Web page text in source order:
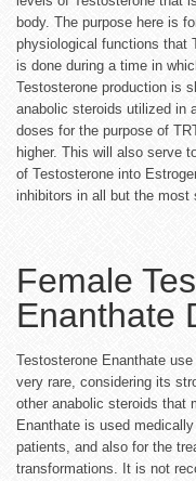
body. The purpose here is
physiological functions that
is done during a time in
Testosterone production is
anabolic steroids utilized in
doses for the purpose of
higher. This will also serve
of Testosterone into
inhibitors in all but the most
Female
Enanthate
Testosterone Enanthate
very rare, considering its
other anabolic steroids that
Enanthate is used
patients, and also for the
transformations. It is not